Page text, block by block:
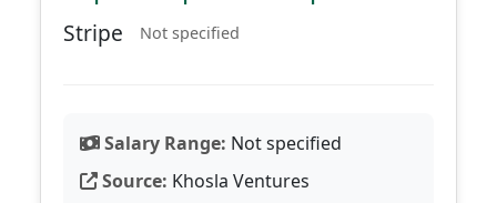
Stripe Not specified
Salary Range: Not specified
Source: Khosla Ventures